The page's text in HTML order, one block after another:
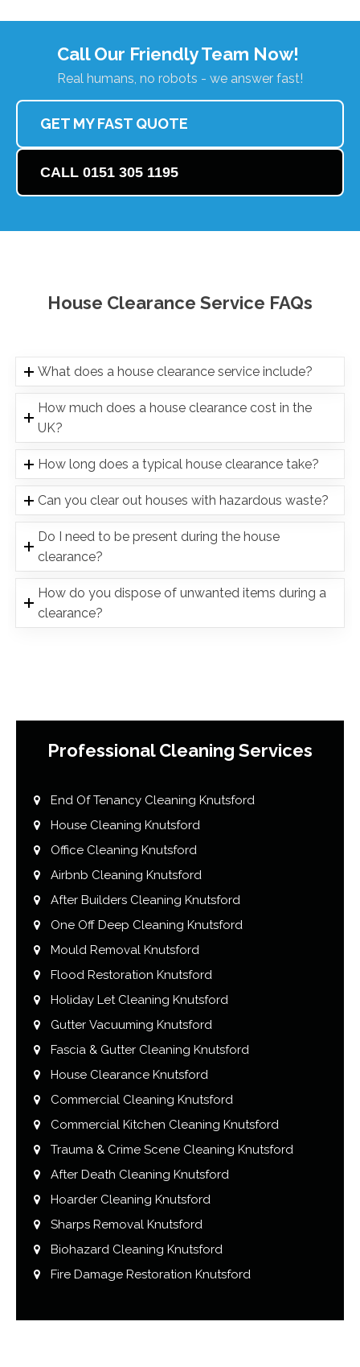
Call Our Friendly Team Now!
Real humans, no robots - we answer fast!
GET MY FAST QUOTE
CALL 0151 305 1195
House Clearance Service FAQs
What does a house clearance service include?
How much does a house clearance cost in the
UK?
How long does a typical house clearance take?
Can you clear out houses with hazardous waste?
Do I need to be present during the house
clearance?
How do you dispose of unwanted items during a
clearance?
Professional Cleaning Services
End Of Tenancy Cleaning Knutsford
House Cleaning Knutsford
Office Cleaning Knutsford
Airbnb Cleaning Knutsford
After Builders Cleaning Knutsford
One Off Deep Cleaning Knutsford
Mould Removal Knutsford
Flood Restoration Knutsford
Holiday Let Cleaning Knutsford
Gutter Vacuuming Knutsford
Fascia & Gutter Cleaning Knutsford
House Clearance Knutsford
Commercial Cleaning Knutsford
Commercial Kitchen Cleaning Knutsford
Trauma & Crime Scene Cleaning Knutsford
After Death Cleaning Knutsford
Hoarder Cleaning Knutsford
Sharps Removal Knutsford
Biohazard Cleaning Knutsford
Fire Damage Restoration Knutsford